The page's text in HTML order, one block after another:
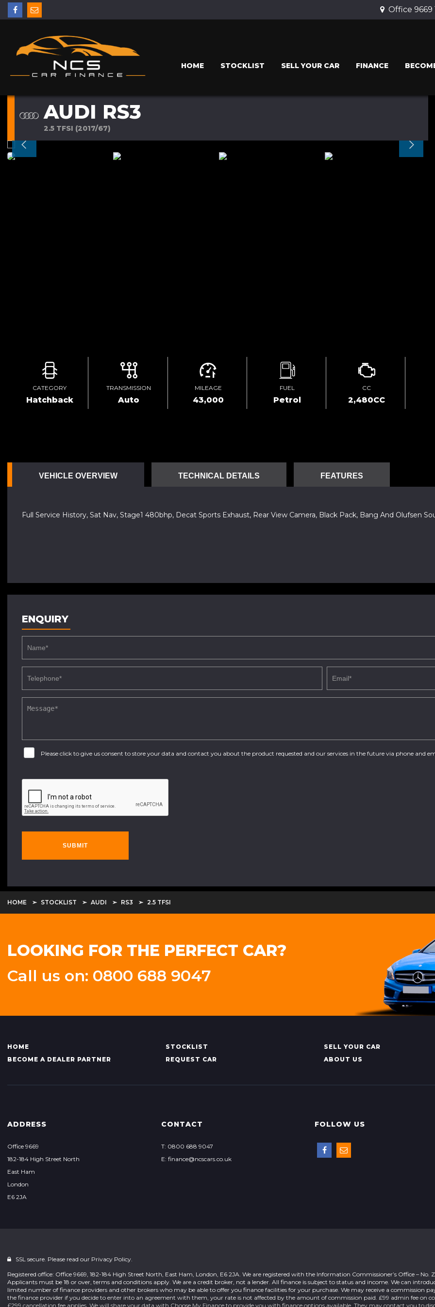
Office 9669
HOME STOCKLIST SELL YOUR CAR FINANCE
AUDI RS3
2.5 TFSI (2017/67)
CATEGORY
Hatchback
TRANSMISSION
Auto
MILEAGE
43,000
FUEL
Petrol
CC
2,480CC
VEHICLE OVERVIEW TECHNICAL DETAILS FEATURES
Full Service History, Sat Nav, Stage1 480bhp, Decat Sports Exhaust, Rear View Camera, Black Pack, Bang And Olufsen
ENQUIRY
Please click to give us consent to store your data and contact you about the product requested and our services in the future via phone and
SUBMIT
HOME STOCKLIST AUDI RS3 2.5 TFSI
LOOKING FOR THE PERFECT CAR?
Call us on: 0800 688 9047
HOME STOCKLIST SELL YOUR CAR
BECOME A DEALER PARTNER
REQUEST CAR ABOUT US
ADDRESS
Office 9669
182-184 High Street North
East Ham
London
E6 2JA
CONTACT
T: 0800 688 9047
E: finance@ncscars.co.uk
FOLLOW US
SSL secure. Please read our Privacy Policy.
Registered office: Office 9669, 182-184 High Street North, East Ham, London, E6 2JA. We are registered with the Information Commissioner’s Office – No.
Applicants must be 18 or over, terms and conditions apply. We are a credit broker, not a lender. All finance is subject to status and income. We can
limited number of finance providers and other brokers who may be able to offer you finance facilities for your purchase. We may receive a commission
the finance provider if you decide to enter into an agreement with them, your rate is not affected by the amount of commission paid. £99 admin fee on
£299 cancellation fee applies. We will share your data with Choose My Finance to provide you with finance options available. They may contact you to